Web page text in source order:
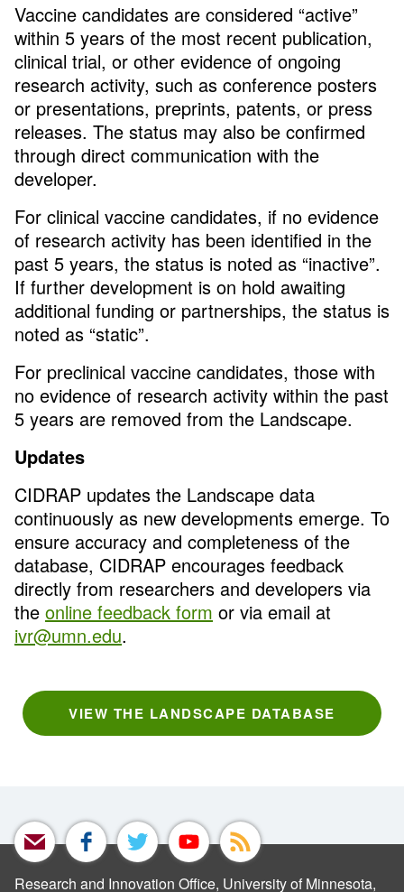
Vaccine candidates are considered “active”
within 5 years of the most recent publication,
clinical trial, or other evidence of ongoing
research activity, such as conference posters
or presentations, preprints, patents, or press
releases. The status may also be confirmed
through direct communication with the
developer.
For clinical vaccine candidates, if no evidence
of research activity has been identified in the
past 5 years, the status is noted as “inactive”.
If further development is on hold awaiting
additional funding or partnerships, the status is
noted as “static”.
For preclinical vaccine candidates, those with
no evidence of research activity within the past
5 years are removed from the Landscape.
Updates
CIDRAP updates the Landscape data
continuously as new developments emerge. To
ensure accuracy and completeness of the
database, CIDRAP encourages feedback
directly from researchers and developers via
the online feedback form or via email at
ivr@umn.edu.
VIEW THE LANDSCAPE DATABASE
Research and Innovation Office, University of Minnesota,